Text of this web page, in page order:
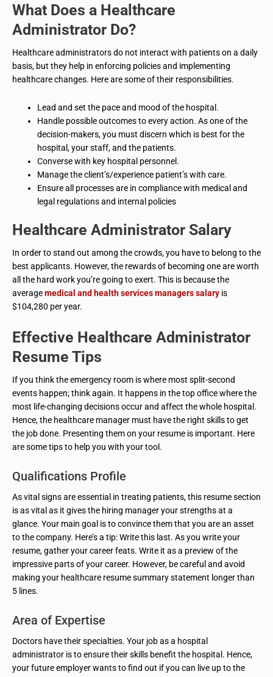
What Does a Healthcare
Administrator Do?
Healthcare administrators do not interact with patients on a daily
basis, but they help in enforcing policies and implementing
healthcare changes. Here are some of their responsibilities.
Lead and set the pace and mood of the hospital.
Handle possible outcomes to every action. As one of the
decision-makers, you must discern which is best for the
hospital, your staff, and the patients.
Converse with key hospital personnel.
Manage the client’s/experience patient’s with care.
Ensure all processes are in compliance with medical and
legal regulations and internal policies
Healthcare Administrator Salary
In order to stand out among the crowds, you have to belong to the
best applicants. However, the rewards of becoming one are worth
all the hard work you’re going to exert. This is because the
averagemedical and health services managers salary is
$104,280 per year.
Effective Healthcare Administrator
Resume Tips
If you think the emergency room is where most split-second
events happen; think again. It happens in the top office where the
most life-changing decisions occur and affect the whole hospital.
Hence, the healthcare manager must have the right skills to get
the job done. Presenting them on your resume is important. Here
are some tips to help you with your tool.
Qualifications Profile
As vital signs are essential in treating patients, this resume section
is as vital as it gives the hiring manager your strengths at a
glance. Your main goal is to convince them that you are an asset
to the company. Here’s a tip: Write this last. As you write your
resume, gather your career feats. Write it as a preview of the
impressive parts of your career. However, be careful and avoid
making your healthcare resume summary statement longer than
5 lines.
Area of Expertise
Doctors have their specialties. Your job as a hospital
administrator is to ensure their skills benefit the hospital. Hence,
your future employer wants to find out if you can live up to the